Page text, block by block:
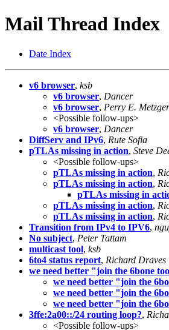
Mail Thread Index
Date Index
v6 browser, ksb
v6 browser, Dancer
v6 browser, Perry E. Metzger
<Possible follow-ups>
v6 browser, Dancer
DiffServ and IPv6, Rute Sofia
pTLAs missing in action, Steve
<Possible follow-ups>
pTLAs missing in action,
pTLAs missing in action,
pTLAs missing in
pTLAs missing in action,
pTLAs missing in action,
Transition from IPv4 to IPV6,
No subject, Peter Tattam
multicast tool, ksb
6to4 status report, Richard Draves
we need better "join the 6bone
we need better "join the
we need better "join the
we need better "join the
3ffe:2a00::/24 routing loop?,
<Possible follow-ups>